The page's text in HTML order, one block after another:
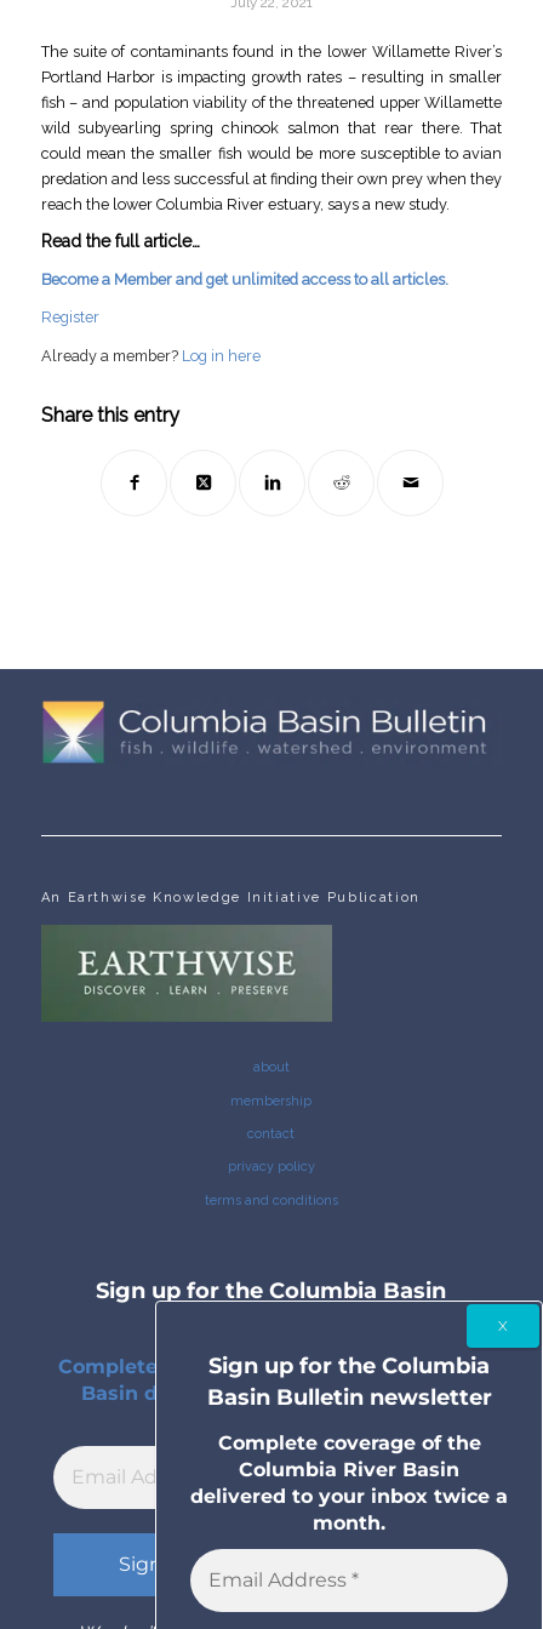
The suite of contaminants found in the lower Willamette River’s
Portland Harbor is impacting growth rates – resulting in smaller
fish – and population viability of the threatened upper Willamette
wild subyearling spring chinook salmon that rear there. That
could mean the smaller fish would be more susceptible to avian
predation and less successful at finding their own prey when they
reach the lower Columbia River estuary, says a new study.
Read the full article…
Become a Member and get unlimited access to all articles.
Register
Already a member? Log in here
Share this entry
An Earthwise Knowledge Initiative Publication
about
membership
contact
privacy policy
terms and conditions
Sign up for the Columbia Basin
Complete coverage of the Columbia River
Basin delivered to your inbox twice a
Sign up for the Columbia
Basin Bulletin newsletter
Complete coverage of the
Columbia River Basin
delivered to your inbox twice a
month.